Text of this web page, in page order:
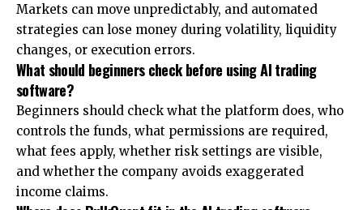
Markets can move unpredictably, and automated
strategies can lose money during volatility, liquidity
changes, or execution errors.
What should beginners check before using AI trading
software?
Beginners should check what the platform does, who
controls the funds, what permissions are required,
what fees apply, whether risk settings are visible,
and whether the company avoids exaggerated
income claims.